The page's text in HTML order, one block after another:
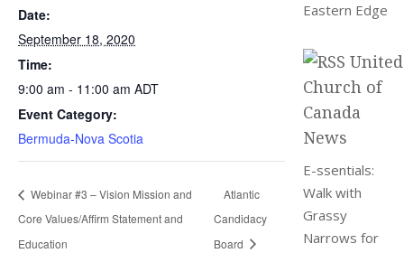
Date:
September 18, 2020
Time:
9:00 am - 11:00 am ADT
Event Category:
Bermuda-Nova Scotia
Webinar #3 – Vision Mission and
Core Values/Affirm Statement and
Education
Atlantic
Candidacy
Board
Eastern Edge
United
Church of
Canada
News
E-ssentials:
Walk with
Grassy
Narrows for